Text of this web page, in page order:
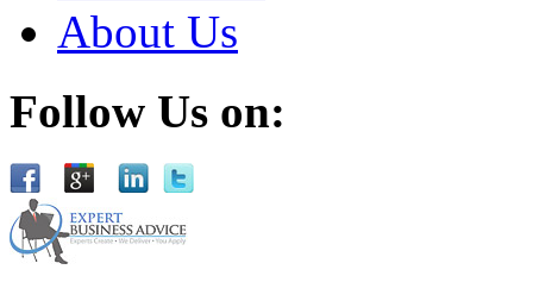
About Us
Follow Us on: